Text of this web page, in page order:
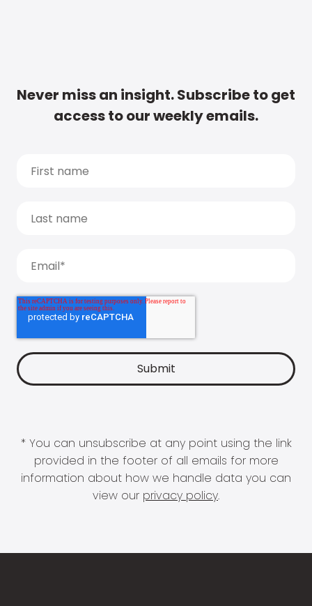
Never miss an insight. Subscribe to get
access to our weekly emails.
* You can unsubscribe at any point using the link
provided in the footer of all emails for more
information about how we handle data you can
view our privacy policy.